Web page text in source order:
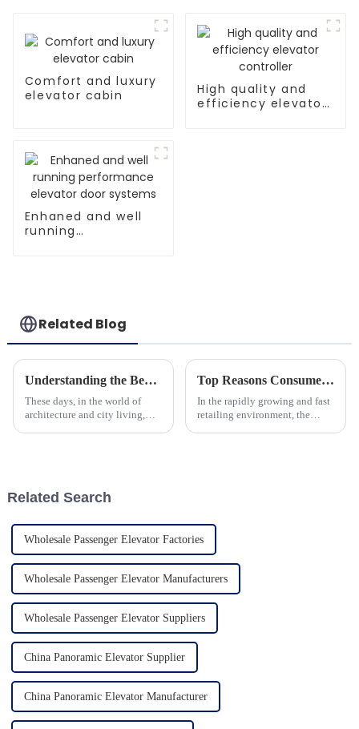
Comfort and luxury
elevator cabin
High quality and
efficiency elevator
Enhaned and well
running
Related Blog
Understanding the Benefits of a Pitless Home Elevator for Modern Living
These days, in the world of
architecture and city living,
Top Reasons Consumers Prefer Escalators in Malls Over Other Vertical Transport Solutions
In the rapidly growing and fast
retailing environment, the
Related Search
Wholesale Passenger Elevator Factories
Wholesale Passenger Elevator Manufacturers
Wholesale Passenger Elevator Suppliers
China Panoramic Elevator Supplier
China Panoramic Elevator Manufacturer